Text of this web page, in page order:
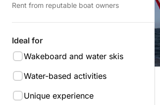
Rent from reputable boat owners
Ideal for
Wakeboard and water skis
Water-based activities
Unique experience